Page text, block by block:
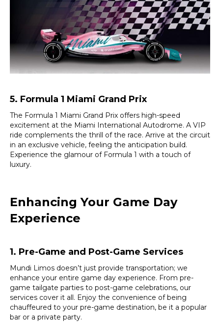
5. Formula 1 Miami Grand Prix
The Formula 1 Miami Grand Prix offers high-speed
excitement at the Miami International Autodrome. A VIP
ride complements the thrill of the race. Arrive at the circuit
in an exclusive vehicle, feeling the anticipation build.
Experience the glamour of Formula 1 with a touch of
luxury.
Enhancing Your Game Day
Experience
1. Pre-Game and Post-Game Services
Mundi Limos doesn’t just provide transportation; we
enhance your entire game day experience. From pre-
game tailgate parties to post-game celebrations, our
services cover it all. Enjoy the convenience of being
chauffeured to your pre-game destination, be it a popular
bar or a private party.